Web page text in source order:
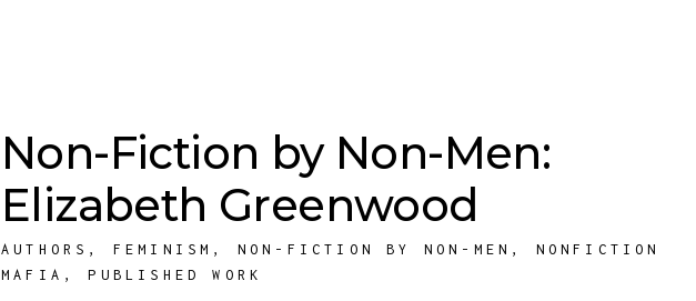
Non-Fiction by Non-Men:
Elizabeth Greenwood
AUTHORS , FEMINISM , NON-FICTION BY NON-MEN , NONFICTION
MAFIA ,PUBLISHED WORK